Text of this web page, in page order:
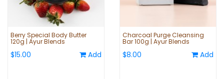
Berry Special Body Butter
120g | Ayur Blends
$15.00 Add
Charcoal Purge Cleansing
Bar 100g | Ayur Blends
$8.00 Add